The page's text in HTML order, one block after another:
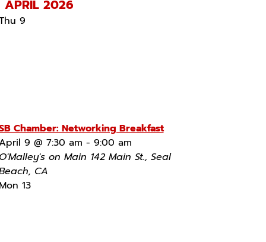
APRIL 2026
9
Chamber: Networking Breakfast
9 @ 7:30 am - 9:00 am
on Main 142 Main St., Seal
CA
13